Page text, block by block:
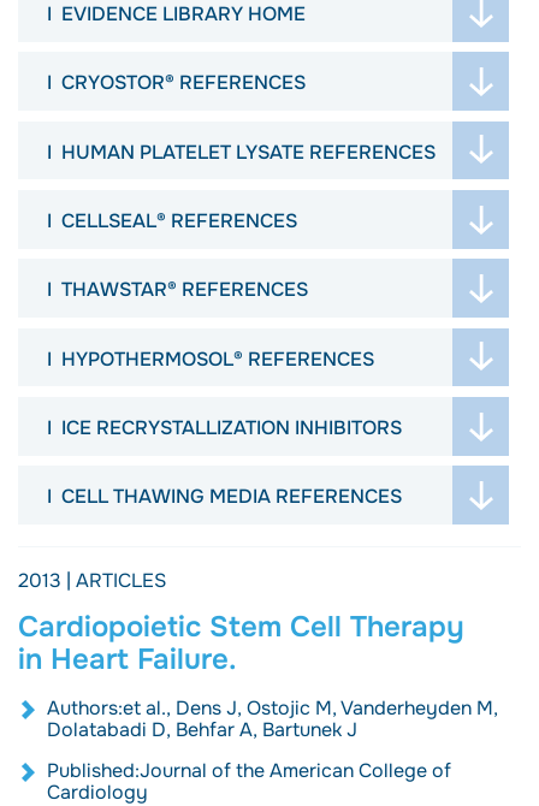
EVIDENCE LIBRARY HOME
WELCOME
CRYOSTOR® REFERENCES
ARTICLES
JOURNALS
HUMAN PLATELET LYSATE REFERENCES
ARTICLES
CELLSEAL® REFERENCES
ARTICLES
WEBINAR
THAWSTAR® REFERENCES
HYPOTHERMOSOL® REFERENCES
POSTERS
ICE RECRYSTALLIZATION INHIBITORS
CELL THAWING MEDIA REFERENCES
2013 | ARTICLES
Cardiopoietic Stem Cell Therapy
in Heart Failure.
Authors:et al., Dens J, Ostojic M, Vanderheyden M,
Dolatabadi D, Behfar A, Bartunek J
Published:Journal of the American College of
Cardiology